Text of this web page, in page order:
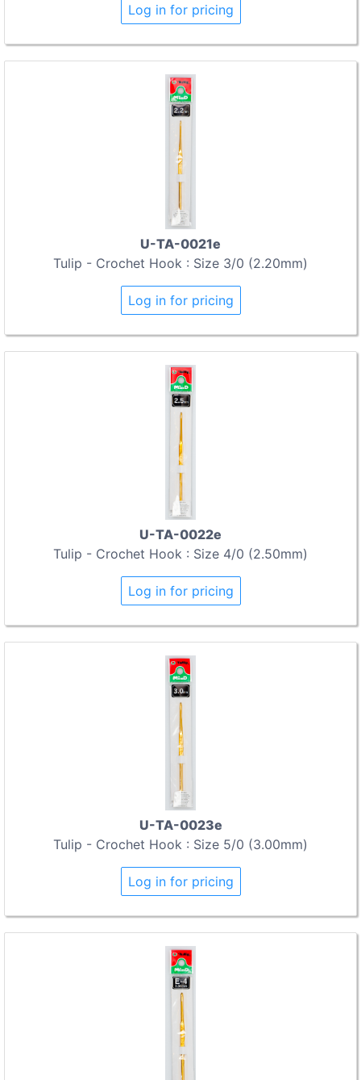
Log in for pricing
U-TA-0021e
Tulip - Crochet Hook : Size 3/0 (2.20mm)
Log in for pricing
U-TA-0022e
Tulip - Crochet Hook : Size 4/0 (2.50mm)
Log in for pricing
U-TA-0023e
Tulip - Crochet Hook : Size 5/0 (3.00mm)
Log in for pricing